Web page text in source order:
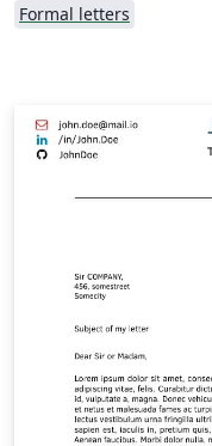
Formal letters